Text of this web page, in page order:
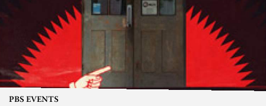
PBS EVENTS